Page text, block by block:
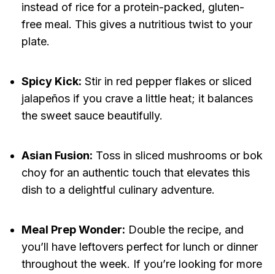
instead of rice for a protein-packed, gluten-
free meal. This gives a nutritious twist to your
plate.
Spicy Kick: Stir in red pepper flakes or sliced
jalapeños if you crave a little heat; it balances
the sweet sauce beautifully.
Asian Fusion: Toss in sliced mushrooms or bok
choy for an authentic touch that elevates this
dish to a delightful culinary adventure.
Meal Prep Wonder: Double the recipe, and
you’ll have leftovers perfect for lunch or dinner
throughout the week. If you’re looking for more